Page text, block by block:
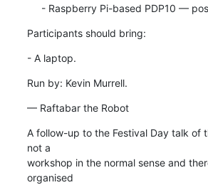
- Raspberry Pi-based PDP10 —
Participants should bring:
- A laptop.
Run by: Kevin Murrell.
— Raftabar the Robot
A follow-up to the Festival Day talk of
not a
workshop in the normal sense and
organised